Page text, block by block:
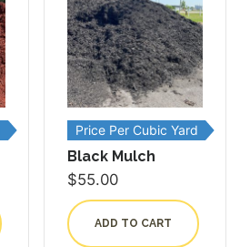
Price Per Cubic Yard
Black Mulch
$55.00
ADD TO CART